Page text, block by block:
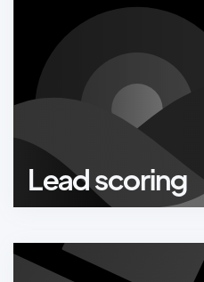
Lead scoring